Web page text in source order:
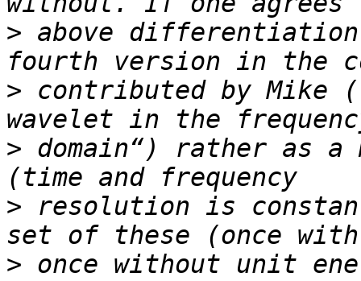
> above
> contributed by Mike
> domain“) rather as a
> resolution is
> once without unit